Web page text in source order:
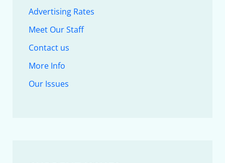
Advertising Rates
Meet Our Staff
Contact us
More Info
Our Issues